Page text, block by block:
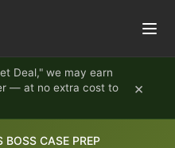
Deal," we may earn
— at no extra cost to
×
BOSS CASE PREP